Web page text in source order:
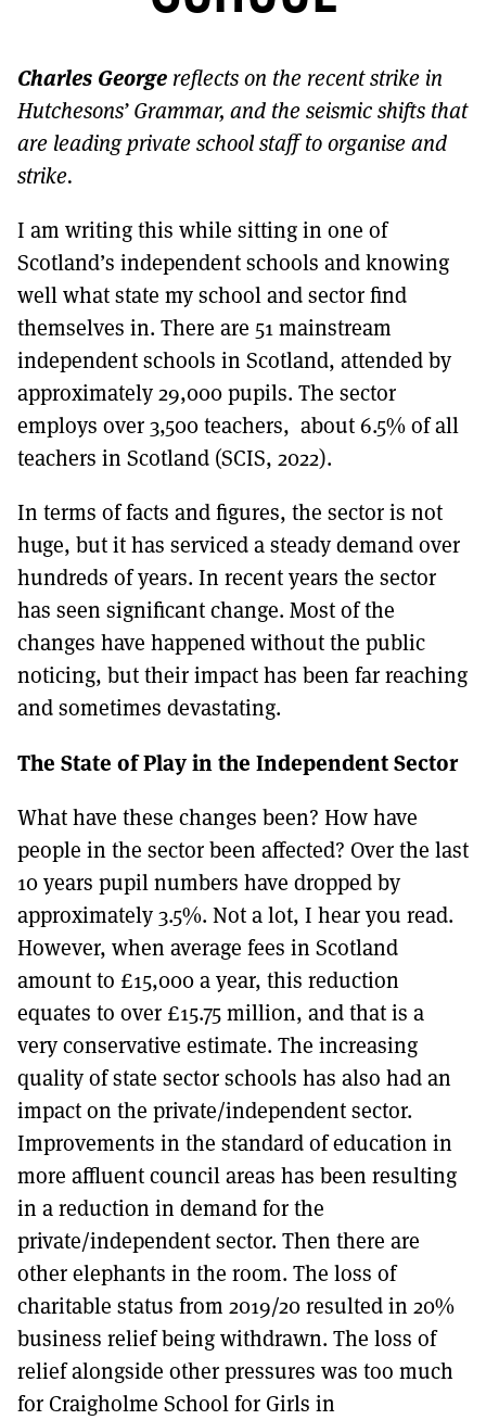
TO GET A LINK TO THE LATEST ISSUE.
DONT SHOW THIS AGAIN UNTIL I HAVE READ ANOTHER 3 ARTICLES.
Charles Georgereflects on the recent strike in
Hutchesons’ Grammar, and the seismic shifts that
are leading private school staff to organise and
strike.
I am writing this while sitting in one of
Scotland’s independent schools and knowing
well what state my school and sector find
themselves in. There are 51 mainstream
independent schools in Scotland, attended by
approximately 29,000 pupils. The sector
employs over 3,500 teachers, about 6.5% of all
teachers in Scotland (SCIS, 2022).
In terms of facts and figures, the sector is not
huge, but it has serviced a steady demand over
hundreds of years. In recent years the sector
has seen significant change. Most of the
changes have happened without the public
noticing, but their impact has been far reaching
and sometimes devastating.
The State of Play in the Independent Sector
What have these changes been? How have
people in the sector been affected? Over the last
10 years pupil numbers have dropped by
approximately 3.5%. Not a lot, I hear you read.
However, when average fees in Scotland
amount to £15,000 a year, this reduction
equates to over £15.75 million, and that is a
very conservative estimate. The increasing
quality of state sector schools has also had an
impact on the private/independent sector.
Improvements in the standard of education in
more affluent council areas has been resulting
in a reduction in demand for the
private/independent sector. Then there are
other elephants in the room. The loss of
charitable status from 2019/20 resulted in 20%
business relief being withdrawn. The loss of
relief alongside other pressures was too much
for Craigholme School for Girls in